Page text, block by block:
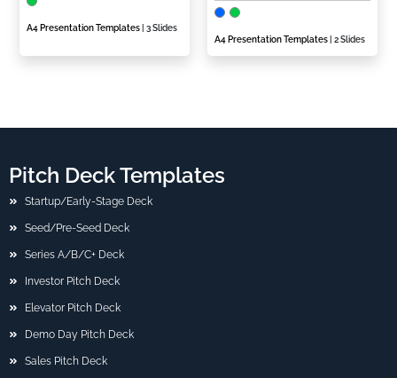
A4 Presentation Templates | 3 Slides
A4 Presentation Templates | 2 Slides
Pitch Deck Templates
Startup/Early-Stage Deck
Seed/Pre-Seed Deck
Series A/B/C+ Deck
Investor Pitch Deck
Elevator Pitch Deck
Demo Day Pitch Deck
Sales Pitch Deck